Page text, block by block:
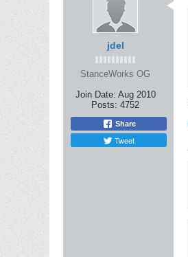
jdel
StanceWorks OG
Join Date: Aug 2010
Posts: 4752
Share
Tweet